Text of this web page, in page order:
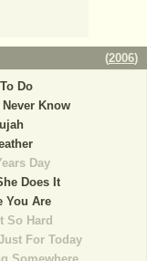
(2006)
Do
Know
Day
Does It
You Are
So Hard
For Today